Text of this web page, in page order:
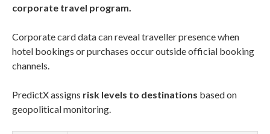
corporate travel program.
Corporate card data can reveal traveller presence when
hotel bookings or purchases occur outside official booking
channels.
PredictX assigns risk levels to destinations based on
geopolitical monitoring.